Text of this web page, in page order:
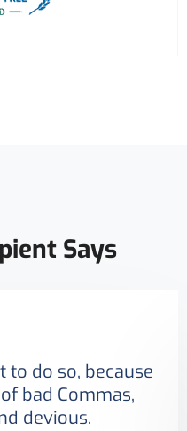
Says
to do so, because
bad Commas,
devious.